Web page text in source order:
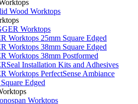
Wood Worktops
Worktops
Worktops 25mm Square Edged
Worktops 38mm Square Edged
Worktops 38mm Postformed
Installation Kits and Adhesives
Worktops PerfectSense Ambiance
Edged
Worktops